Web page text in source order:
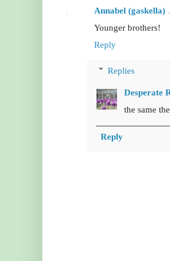
Annabel (gaskella)
Younger brothers!
Reply
Replies
Desperate
the same
Reply